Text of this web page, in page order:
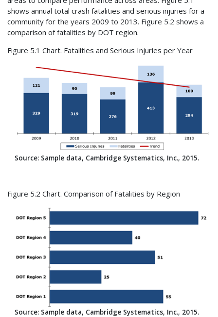
shows annual total crash fatalities and serious injuries for a
community for the years 2009 to 2013. Figure 5.2 shows a
comparison of fatalities by DOT region.
Figure 5.1 Chart. Fatalities and Serious Injuries per Year
Source: Sample data, Cambridge Systematics, Inc., 2015.
Figure 5.2 Chart. Comparison of Fatalities by Region
Source: Sample data, Cambridge Systematics, Inc., 2015.